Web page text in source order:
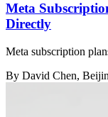
Meta
Directly
Meta subscription
By David Chen,